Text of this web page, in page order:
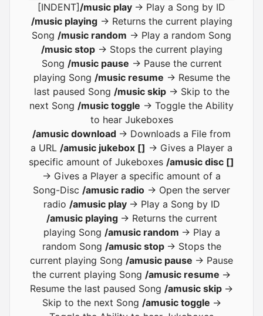
[INDENT]/music play -> Play a Song by ID
/music playing-> Returns the current playing
Song /music random -> Play a random Song
/music stop-> Stops the current playing
Song /music pause -> Pause the current
playing Song /music resume -> Resume the
last paused Song /music skip-> Skip to the
next Song /music toggle -> Toggle the Ability
to hear Jukeboxes
/amusic download -> Downloads a File from
a URL /amusic jukebox [] -> Gives a Player a
specific amount of Jukeboxes /amusic disc []
-> Gives a Player a specific amount of a
Song-Disc /amusic radio -> Open the server
radio /amusic play -> Play a Song by ID
/amusic playing -> Returns the current
playing Song /amusic random -> Play a
random Song /amusic stop -> Stops the
current playing Song /amusic pause -> Pause
the current playing Song /amusic resume ->
Resume the last paused Song /amusic skip ->
Skip to the next Song /amusic toggle ->